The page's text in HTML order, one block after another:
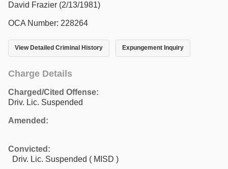
David Frazier (2/13/1981)
OCA Number: 228264
View Detailed Criminal History Expungement Inquiry
Charge Details
Charged/Cited Offense:
Driv. Lic. Suspended
Amended:
Convicted:
Driv. Lic. Suspended ( MISD )